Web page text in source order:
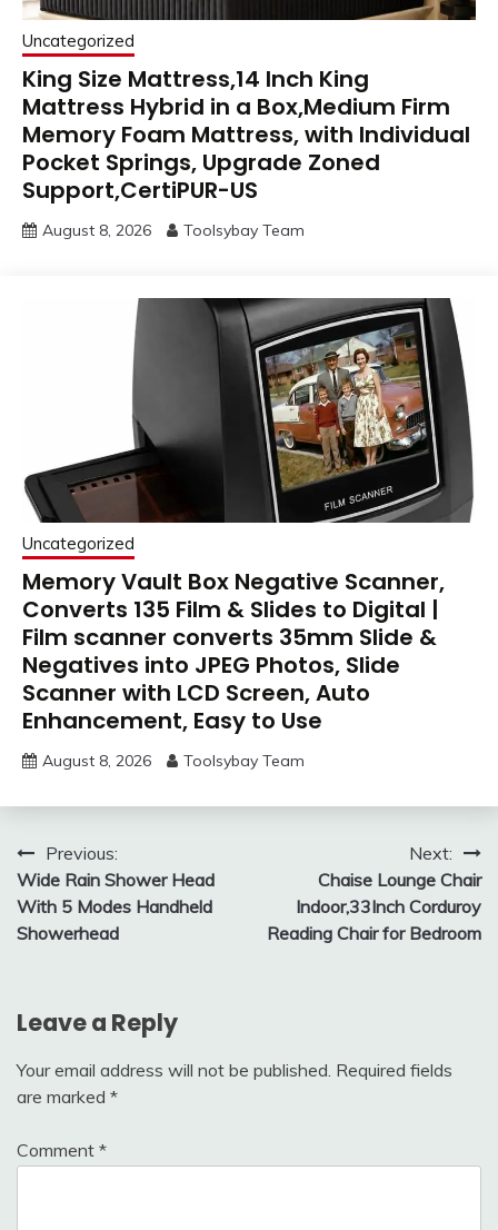
Uncategorized
King Size Mattress,14 Inch King
Mattress Hybrid in a Box,Medium Firm
Memory Foam Mattress, with Individual
Pocket Springs, Upgrade Zoned
Support,CertiPUR-US
August 8, 2026 Toolsybay Team
Uncategorized
Memory Vault Box Negative Scanner,
Converts 135 Film & Slides to Digital |
Film scanner converts 35mm Slide &
Negatives into JPEG Photos, Slide
Scanner with LCD Screen, Auto
Enhancement, Easy to Use
August 8, 2026 Toolsybay Team
Post
navigation
Previous:
Wide Rain Shower Head
With 5 Modes Handheld
Showerhead
Next:
Chaise Lounge Chair
Indoor,33Inch Corduroy
Reading Chair for Bedroom
Leave a Reply
Your email address will not be published. Required fields
are marked *
Comment *